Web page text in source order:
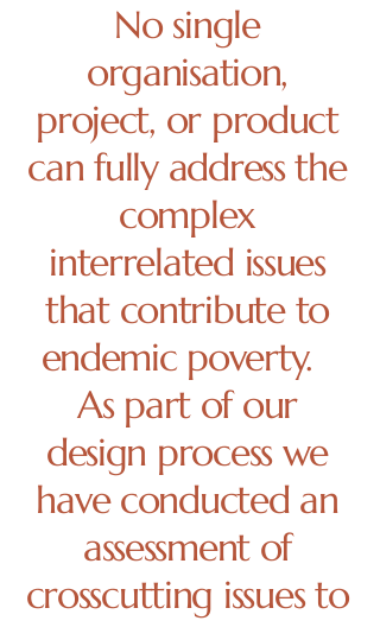
No single
organisation,
project, or product
can fully address the
complex
interrelated issues
that contribute to
endemic poverty.
As part of our
design process we
have conducted an
assessment of
crosscutting issues to